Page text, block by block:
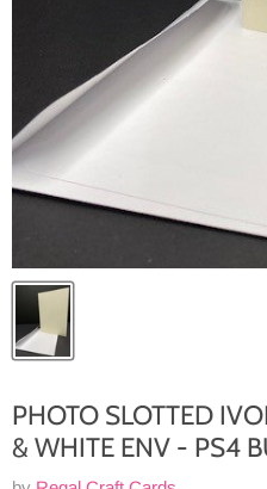
PHOTO SLOTTED
& WHITE ENV - PS4